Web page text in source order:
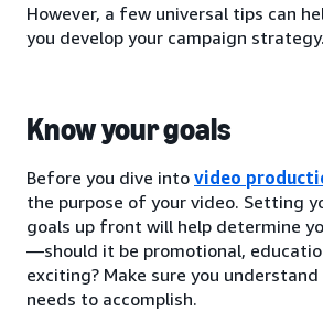
However, a few universal tips can
you develop your campaign strategy.
Know your goals
Before you dive into video
the purpose of your video. Setting
goals up front will help determine
—should it be promotional,
exciting? Make sure you
needs to accomplish.